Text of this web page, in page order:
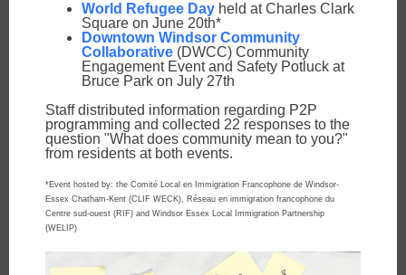
World Refugee Day held at Charles Clark
Square on June 20th*
Downtown Windsor Community
Collaborative (DWCC) Community
Engagement Event and Safety Potluck at
Bruce Park on July 27th
Staff distributed information regarding P2P
programming and collected 22 responses to the
question "What does community mean to you?"
from residents at both events.
*Event hosted by: the Comité Local en Immigration Francophone de Windsor-
Essex Chatham-Kent (CLIF WECK), Réseau en immigration francophone du
Centre sud-ouest (RIF) and Windsor Essex Local Immigration Partnership
(WELIP)